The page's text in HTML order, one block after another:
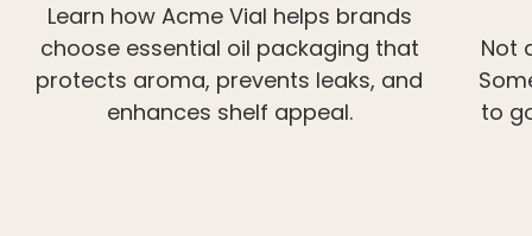
Learn how Acme Vial helps brands
choose essential oil packaging that
protects aroma, prevents leaks, and
enhances shelf appeal.
Not
to